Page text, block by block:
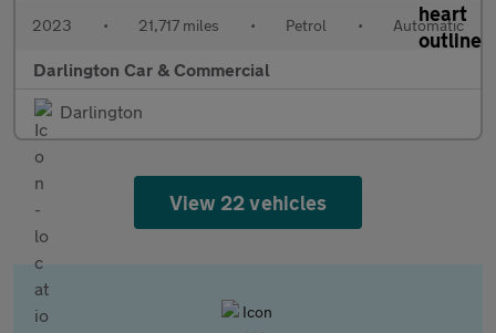
2023 • 21,717 miles • Petrol • Automatic
Darlington Car & Commercial
Darlington
View 22 vehicles